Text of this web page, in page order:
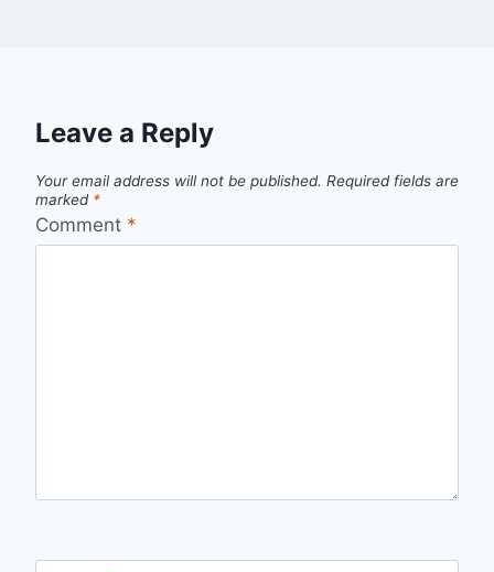
Leave a Reply
Your email address will not be published. Required fields are
marked *
Comment *